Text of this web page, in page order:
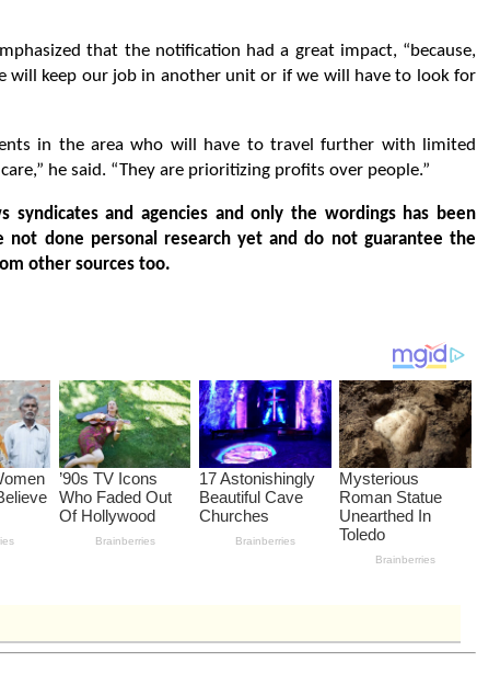
that the notification had a great impact, “because,
will keep our job in another unit or if we will have to look for
in the area who will have to travel further with limited
he said. “They are prioritizing profits over people.”
and agencies and only the wordings has been
not done personal research yet and do not guarantee the
other sources too.